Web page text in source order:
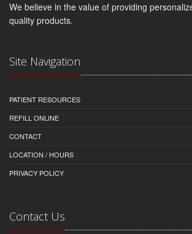
We believe in the value of providing
quality products.
Site Navigation
PATIENT RESOURCES
REFILL ONLINE
CONTACT
LOCATION / HOURS
PRIVACY POLICY
Contact Us